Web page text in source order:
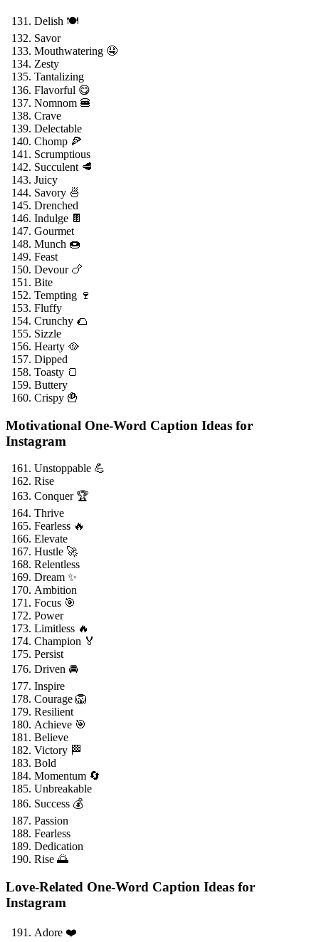
Delish 🍽️
Savor
Mouthwatering 🤤
Zesty
Tantalizing
Flavorful 😋
Nomnom 🍔
Crave
Delectable
Chomp 🍕
Scrumptious
Succulent 🥩
Juicy
Savory 🍜
Drenched
Indulge 🍫
Gourmet
Munch 🍩
Feast
Devour 🍗
Bite
Tempting 🍷
Fluffy
Crunchy 🌮
Sizzle
Hearty 🥘
Dipped
Toasty 🍞
Buttery
Crispy 🍟
Motivational One-Word Caption Ideas for
Instagram
Unstoppable 💪
Rise
Conquer 🏆
Thrive
Fearless 🔥
Elevate
Hustle 🚀
Relentless
Dream ✨
Ambition
Focus 🎯
Power
Limitless 🔥
Champion 🏅
Persist
Driven 🚘
Inspire
Courage 🦁
Resilient
Achieve 🎯
Believe
Victory 🏁
Bold
Momentum 🔄
Unbreakable
Success 💰
Passion
Fearless
Dedication
Rise 🌅
Love-Related One-Word Caption Ideas for
Instagram
Adore ❤️